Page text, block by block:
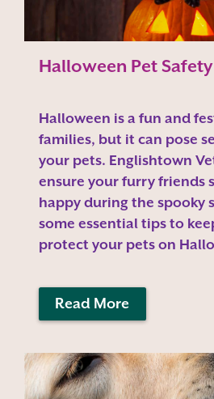
Halloween Pet Safety
Halloween is a fun and
families, but it can pose
your pets. Englishtown
ensure your furry friends
happy during the spooky
some essential tips to
protect your pets on
Read More